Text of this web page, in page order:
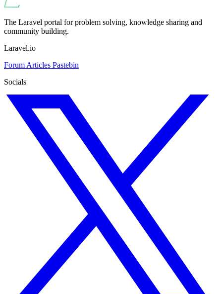
The Laravel portal for problem solving, knowledge sharing and
community building.
Laravel.io
Forum Articles Pastebin
Socials